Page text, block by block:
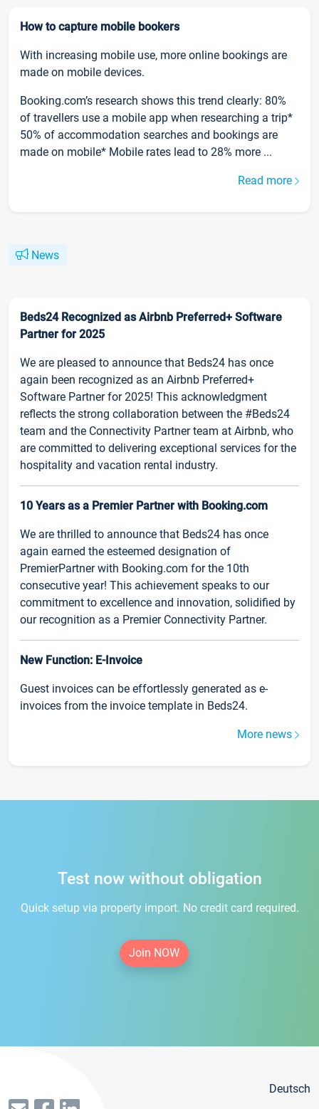
How to capture mobile bookers
With increasing mobile use, more online bookings are
made on mobile devices.
Booking.com’s research shows this trend clearly: 80%
of travellers use a mobile app when researching a trip*
50% of accommodation searches and bookings are
made on mobile* Mobile rates lead to 28% more ...
Read more
News
Beds24 Recognized as Airbnb Preferred+ Software
Partner for 2025
We are pleased to announce that Beds24 has once
again been recognized as an Airbnb Preferred+
Software Partner for 2025! This acknowledgment
reflects the strong collaboration between the #Beds24
team and the Connectivity Partner team at Airbnb, who
are committed to delivering exceptional services for the
hospitality and vacation rental industry.
10 Years as a Premier Partner with Booking.com
We are thrilled to announce that Beds24 has once
again earned the esteemed designation of
PremierPartner with Booking.com for the 10th
consecutive year! This achievement speaks to our
commitment to excellence and innovation, solidified by
our recognition as a Premier Connectivity Partner.
New Function: E-Invoice
Guest invoices can be effortlessly generated as e-
invoices from the invoice template in Beds24.
More news
Test now without obligation
Quick setup via property import. No credit card required.
Join NOW
Deutsch